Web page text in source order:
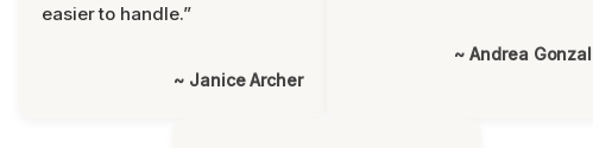
easier to handle.”
~ Janice Archer
~ Andrea